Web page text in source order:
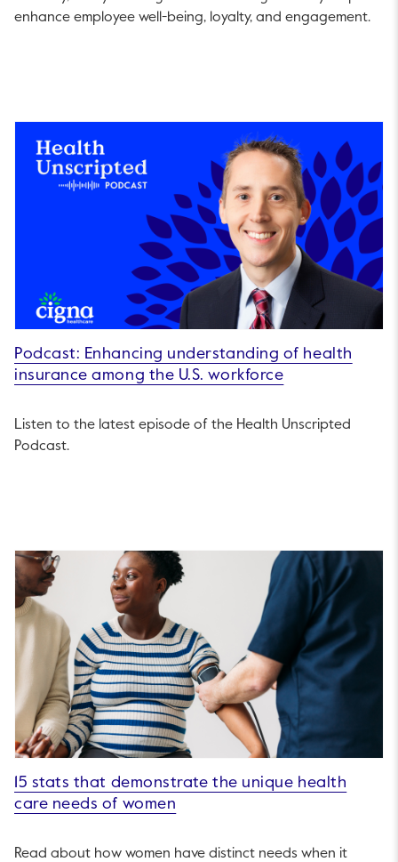
enhance employee well-being, loyalty, and engagement.
Podcast: Enhancing understanding of health
insurance among the U.S. workforce
Listen to the latest episode of the Health Unscripted
Podcast.
15 stats that demonstrate the unique health
care needs of women
Read about how women have distinct needs when it